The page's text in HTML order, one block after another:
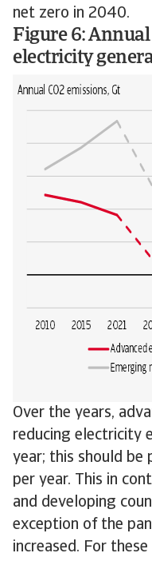
net zero in 2040.
Figure 6: Annual
electricity
Over the years,
reducing electricity
year; this should be
per year. This in
and developing
exception of the
increased. For